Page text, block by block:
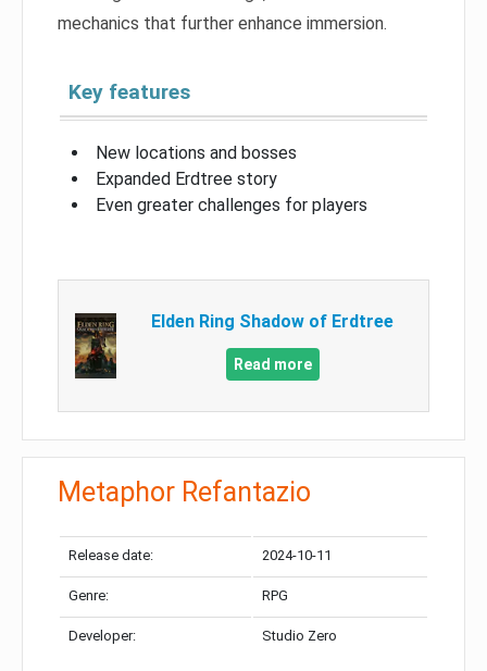
mechanics that further enhance immersion.
Key features
New locations and bosses
Expanded Erdtree story
Even greater challenges for players
Elden Ring Shadow of Erdtree
Read more
Metaphor Refantazio
Release date: 2024-10-11
Genre: RPG
Developer: Studio Zero